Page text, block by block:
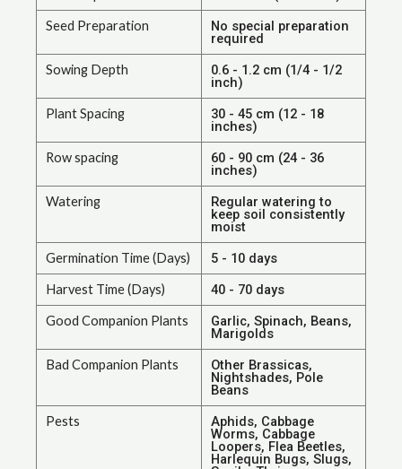
Seed Preparation No special preparation
required
Sowing Depth 0.6 - 1.2 cm (1/4 - 1/2
inch)
Plant Spacing 30 - 45 cm (12 - 18
inches)
Row spacing 60 - 90 cm (24 - 36
inches)
Watering Regular watering to
keep soil consistently
moist
Germination Time (Days) 5 - 10 days
Harvest Time (Days) 40 - 70 days
Good Companion Plants Garlic, Spinach, Beans,
Marigolds
Bad Companion Plants Other Brassicas,
Nightshades, Pole
Beans
Pests Aphids, Cabbage
Worms, Cabbage
Loopers, Flea Beetles,
Harlequin Bugs, Slugs,